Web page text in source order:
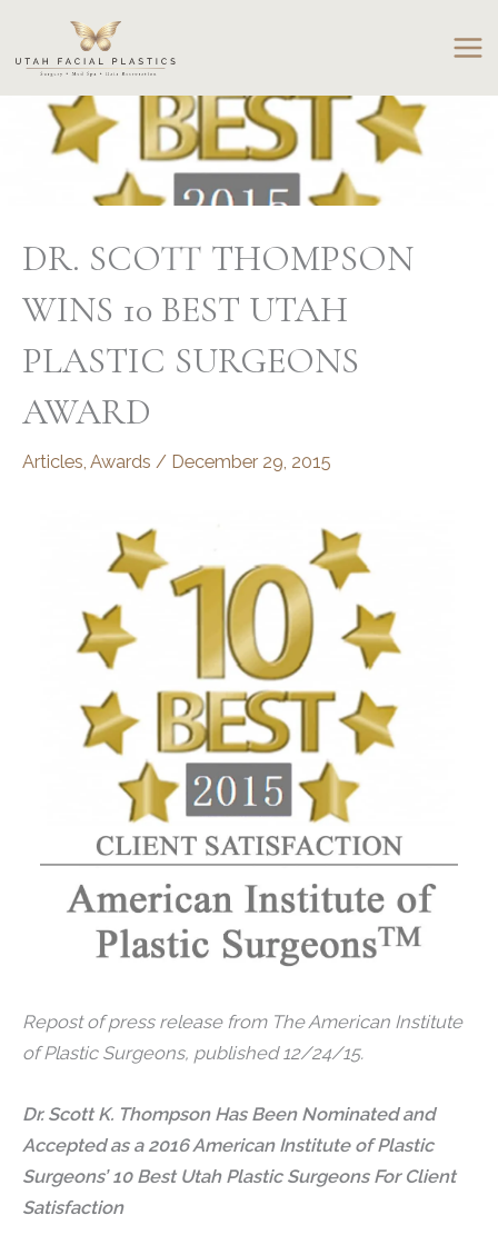
content
DR. SCOTT THOMPSON
WINS 10 BEST UTAH
PLASTIC SURGEONS
AWARD
Articles Awards / December 29, 2015
Repost of press release from The American Institute
of Plastic Surgeons, published 12/24/15.
Dr. Scott K. Thompson Has Been Nominated and
Accepted as a 2016 American Institute of Plastic
Surgeons’ 10 Best Utah Plastic Surgeons For Client
Satisfaction